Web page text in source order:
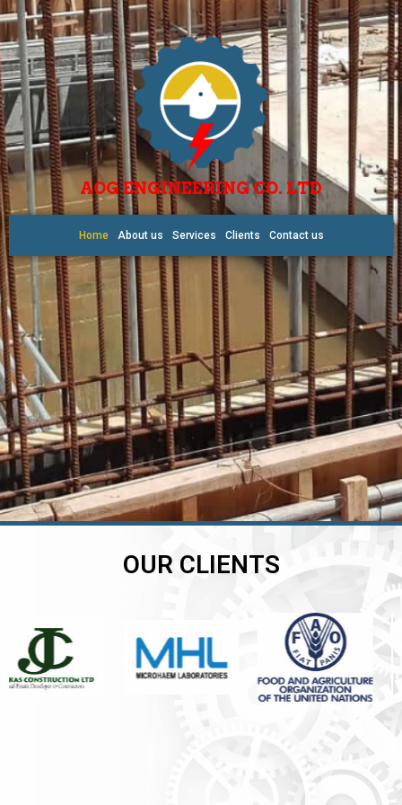
AOG ENGINEERING CO. LTD
Home About us Services Clients Contact us
OUR CLIENTS